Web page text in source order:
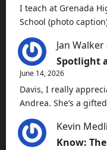
I teach at Grenada
School (photo
Jan Walker
Spotlight
June 14, 2026
Davis, I really
Andrea. She’s a
Kevin
Know: